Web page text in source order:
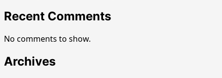
Not
Miracle”
Recent Comments
No comments to show.
Archives